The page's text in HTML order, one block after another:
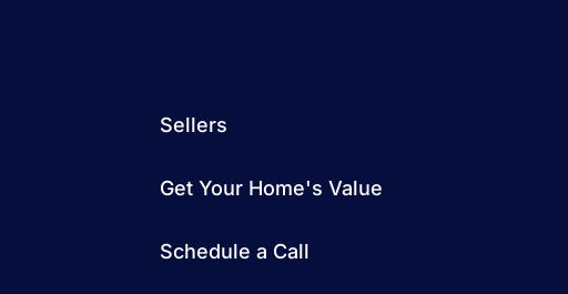
Sellers
Get Your Home's Value
Schedule a Call